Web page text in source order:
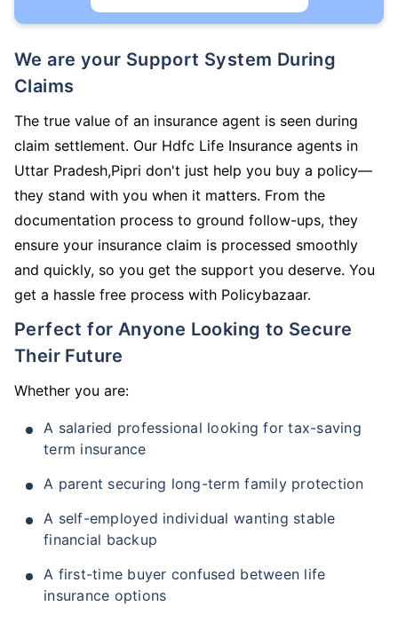
We are your Support System During
Claims
The true value of an insurance agent is seen during
claim settlement. Our Hdfc Life Insurance agents in
Uttar Pradesh,Pipri don't just help you buy a policy—
they stand with you when it matters. From the
documentation process to ground follow-ups, they
ensure your insurance claim is processed smoothly
and quickly, so you get the support you deserve. You
get a hassle free process with Policybazaar.
Perfect for Anyone Looking to Secure
Their Future
Whether you are:
A salaried professional looking for tax-saving
term insurance
A parent securing long-term family protection
A self-employed individual wanting stable
financial backup
A first-time buyer confused between life
insurance options